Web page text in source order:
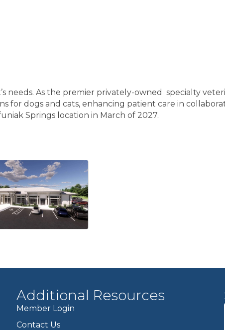
needs. As the premier privately-owned specialty
for dogs and cats, enhancing patient care in
Springs location in March of 2027.
Additional Resources
Member Login
Contact Us